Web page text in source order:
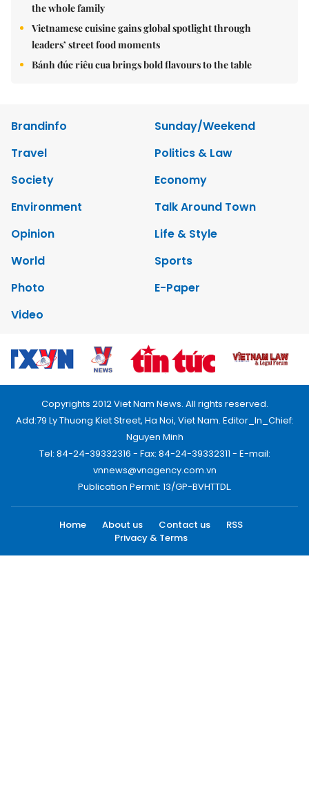
the whole family
Vietnamese cuisine gains global spotlight through
leaders’ street food moments
Bánh đúc riêu cua brings bold flavours to the table
Brandinfo
Sunday/Weekend
Travel
Politics & Law
Society
Economy
Environment
Talk Around Town
Opinion
Life & Style
World
Sports
Photo
E-Paper
Video
Copyrights 2012 Viet Nam News. All rights reserved.
Add:79 Ly Thuong Kiet Street, Ha Noi, Viet Nam. Editor_In_Chief:
Nguyen Minh
Tel: 84-24-39332316 - Fax: 84-24-39332311 - E-mail:
vnnews@vnagency.com.vn
Publication Permit: 13/GP-BVHTTDL.
Home About us Contact us
RSS
Privacy & Terms